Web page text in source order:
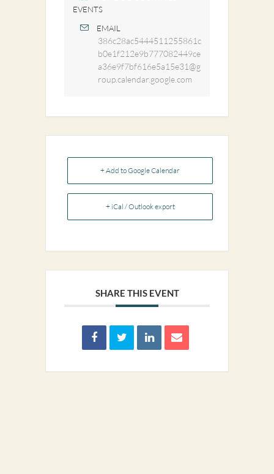
EVENTS
EMAIL
386c28ac5444511255861c
b0e1f212e9b777082449ce
a36e9f7bf616e5a15e31@g
roup.calendar.google.com
+ Add to Google Calendar
+ iCal / Outlook export
SHARE THIS EVENT